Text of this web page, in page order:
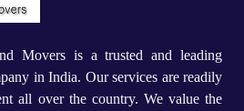
Movers is a trusted and leading
in India. Our services are readily
all over the country. We value the